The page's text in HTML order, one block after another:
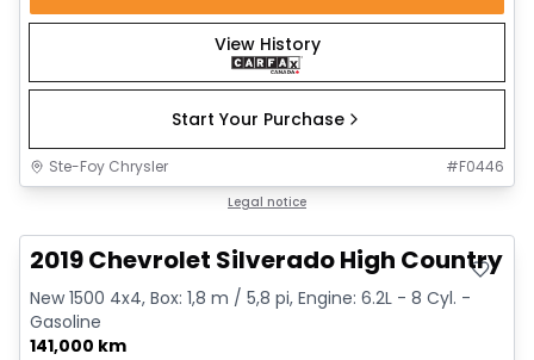
View History
Start Your Purchase
Ste-Foy Chrysler #F0446
Legal notice
2019 Chevrolet Silverado High Country
New 1500 4x4, Box: 1,8 m / 5,8 pi, Engine: 6.2L - 8 Cyl. -
Gasoline
141,000 km